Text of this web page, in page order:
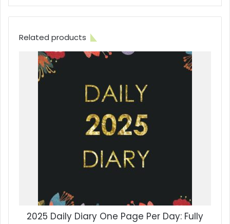
Related products
2025 Daily Diary One Page Per Day: Fully